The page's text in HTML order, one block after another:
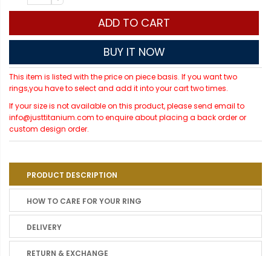
ADD TO CART
BUY IT NOW
This item is listed with the price on piece basis. If you want two
rings,you have to select and add it into your cart two times.
If your size is not available on this product, please send email to
info@justtitanium.com to enquire about placing a back order or
custom design order.
PRODUCT DESCRIPTION
HOW TO CARE FOR YOUR RING
DELIVERY
RETURN & EXCHANGE